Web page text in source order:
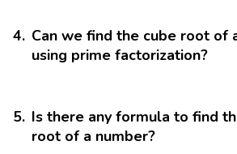
4. Can we find the cube root of
using prime factorization?
5. Is there any formula to find
root of a number?